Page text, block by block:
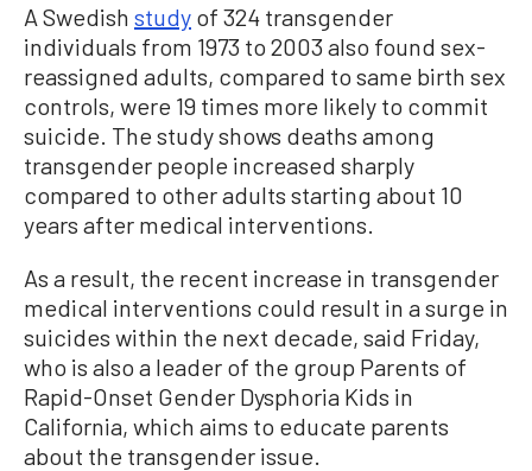
A Swedish study of 324 transgender
individuals from 1973 to 2003 also found sex-
reassigned adults, compared to same birth sex
controls, were 19 times more likely to commit
suicide. The study shows deaths among
transgender people increased sharply
compared to other adults starting about 10
years after medical interventions.
As a result, the recent increase in transgender
medical interventions could result in a surge in
suicides within the next decade, said Friday,
who is also a leader of the group Parents of
Rapid-Onset Gender Dysphoria Kids in
California, which aims to educate parents
about the transgender issue.